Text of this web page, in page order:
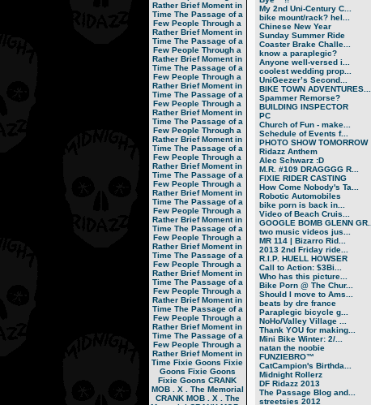
Rather Brief Moment in
Time The Passage of a
Few People Through a
Rather Brief Moment in
Time The Passage of a
Few People Through a
Rather Brief Moment in
Time The Passage of a
Few People Through a
Rather Brief Moment in
Time The Passage of a
Few People Through a
Rather Brief Moment in
Time The Passage of a
Few People Through a
Rather Brief Moment in
Time The Passage of a
Few People Through a
Rather Brief Moment in
Time The Passage of a
Few People Through a
Rather Brief Moment in
Time The Passage of a
Few People Through a
Rather Brief Moment in
Time The Passage of a
Few People Through a
Rather Brief Moment in
Time The Passage of a
Few People Through a
Rather Brief Moment in
Time The Passage of a
Few People Through a
Rather Brief Moment in
Time The Passage of a
Few People Through a
Rather Brief Moment in
Time The Passage of a
Few People Through a
Rather Brief Moment in
Time Fixie Goons Fixie
Goons Fixie Goons
Fixie Goons CRANK
MOB . X . The Memorial
CRANK MOB . X . The
My 2nd Uni-Century C...
bike mount/rack? hel...
Chinese New Year
Sunday Summer Ride
Coaster Brake Challe...
know a paraplegic?
Anyone well-versed i...
coolest wedding prop...
UniGeezer’s Second...
BIKE TOWN ADVENTURES...
Spammer Remorse?
BUILDING INSPECTOR
PC
Church of Fun - make...
Schedule of Events f...
PHOTO SHOW TOMORROW
Ridazz Anthem
Alec Schwarz :D
M.R. #109 DRAGGGG R...
FIXIE RIDER CASTING
How Come Nobody's Ta...
Robotic Automobiles
bike porn is back in...
Video of Beach Cruis...
GOOGLE BOMB GLENN GR...
two music videos jus...
MR 114 | Bizarro Rid...
2013 2nd Friday ride...
R.I.P. HUELL HOWSER
Call to Action: $3Bi...
Who has this picture...
Bike Porn @ The Chur...
Should I move to Ams...
beats by dre france
Paraplegic bicycle g...
NoHo/Valley Village ...
Thank YOU for making...
Mini Bike Winter: 2/...
natan the noobie
FUNZIEBRO™
CatCampion's Birthda...
Midnight Rollerz
DF Ridazz 2013
The Passage Blog and...
streetsies 2012